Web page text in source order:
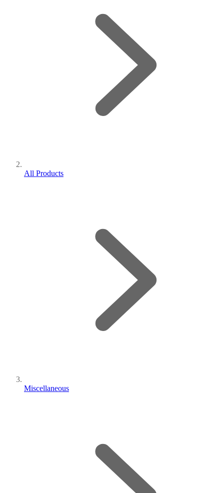
All Products
Miscellaneous